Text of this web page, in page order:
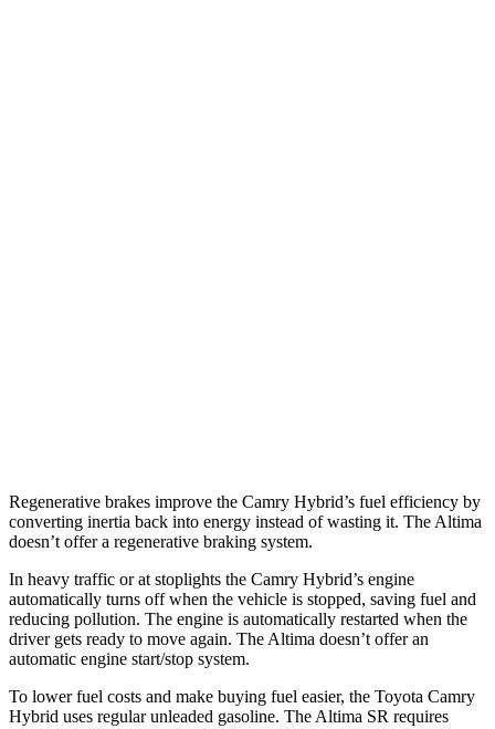
Regenerative brakes improve the Camry Hybrid’s fuel efficiency by
converting inertia back into energy instead of wasting it. The Altima
doesn’t offer a regenerative braking system.
In heavy traffic or at stoplights the Camry Hybrid’s engine
automatically turns off when the vehicle is stopped, saving fuel and
reducing pollution. The engine is automatically restarted when the
driver gets ready to move again. The Altima doesn’t offer an
automatic engine start/stop system.
To lower fuel costs and make buying fuel easier, the Toyota Camry
Hybrid uses regular unleaded gasoline. The Altima SR requires